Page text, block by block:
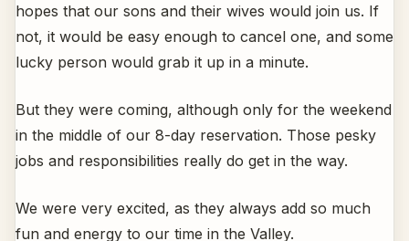
hopes that our sons and their wives would join us. If
not, it would be easy enough to cancel one, and some
lucky person would grab it up in a minute.
But they were coming, although only for the weekend
in the middle of our 8-day reservation. Those pesky
jobs and responsibilities really do get in the way.
We were very excited, as they always add so much
fun and energy to our time in the Valley.